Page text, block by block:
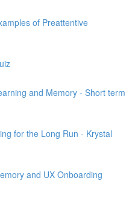
of Preattentive
and Memory - Short term
for the Long Run - Krystal
and UX Onboarding